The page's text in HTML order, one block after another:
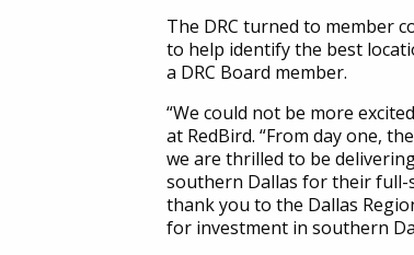
The DRC turned to member
to help identify the best
a DRC Board member.
“We could not be more
at RedBird. “From day one,
we are thrilled to be
southern Dallas for their full-
thank you to the Dallas
for investment in southern